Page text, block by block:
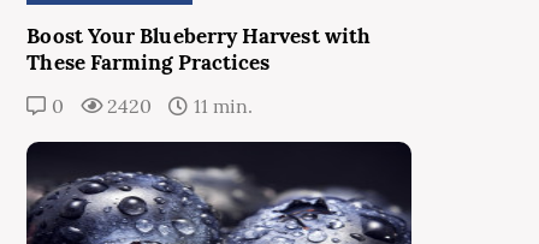
Boost Your Blueberry Harvest with
These Farming Practices
0 2420 11 min.